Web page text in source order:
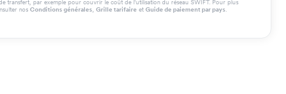
transfert, par exemple pour couvrir le coût de l'utilisation du réseau SWIFT. Pour plus
nos Conditions générales, Grille tarifaire et Guide de paiement par pays.